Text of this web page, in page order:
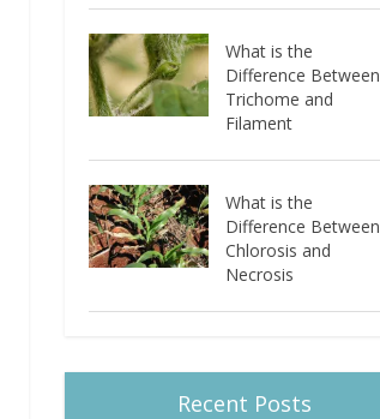
What is the
Difference Between
Trichome and
Filament
What is the
Difference Between
Chlorosis and
Necrosis
Recent Posts